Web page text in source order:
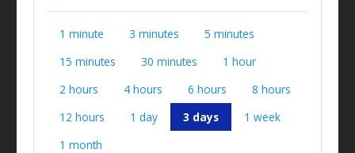
1 minute 3 minutes
5 minutes
15 minutes
30 minutes
1 hour
2 hours
4 hours 6 hours
8 hours
12 hours
1 day 3 days
1 week
1 month